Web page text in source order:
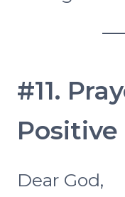
#11.
Dear God,